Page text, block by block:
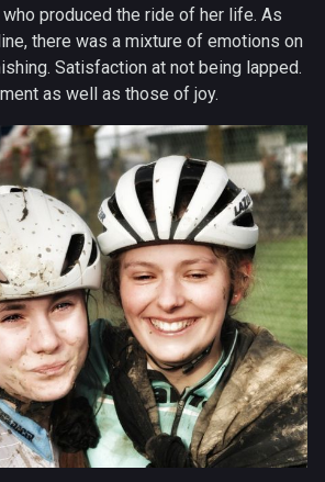
produced the ride of her life. As
there was a mixture of emotions on
Satisfaction at not being lapped.
as well as those of joy.